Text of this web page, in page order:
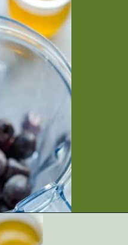
cherry-cooler/